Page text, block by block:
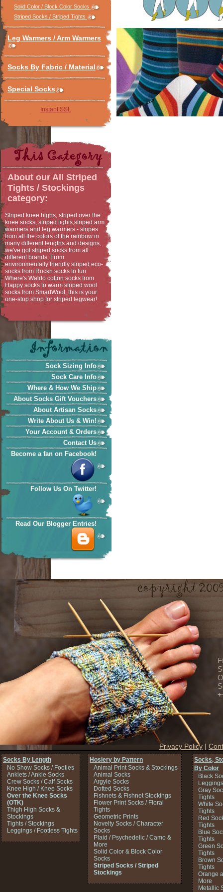
Solid Color / Block Color Socks
Striped Socks / Striped Tights
Leg Warmers / Arm Warmers
Socks By Fabric / Material
Special Socks
Instant SSL
About our All Striped
Tights / Stockings
category:
Striped knee highs, striped over the
knee socks, striped tights,striped arm
warmers and leg warmers - stripes
from all the colors of the rainbow in
many different lengths and designs,
we've got striped socks from all
different brands. From
environmentally friendly striped eco-
socks from Rockn socks to fun
Where's Waldo cotton socks from
Happy socks to warm striped wool
socks from SmartWool, this is your
one-stop shop for striped legwear!
Sock Sizing Info
Sock Care Info
Where & How We Ship
About Socks Gift Vouchers
About Artisan Socks
Write About Us & Win!
Your Account & Orders
Contact Us
Become a fan on Facebook!
Follow Us On Twitter!
Read Our Blogger Entries!
Privacy Policy |
Hosiery by Pattern
Animal Print Socks & Stockings
Animal Socks
Argyle Socks
Dotted Socks
Fishnets & Fishnet Stockings
Flower Print Socks / Floral
Tights
Geometric Prints
Novelty Socks / Character
Socks
Plaid / Psychedelic / Camo &
More
Solid Color & Block Color
Socks
Striped Socks / Striped
Stockings
Socks By Length
No Show Socks / Footies
Anklets / Ankle Socks
Crew Socks / Calf Socks
Knee High / Knee Socks
Over the Knee Socks
(OTK)
Thigh High Socks &
Stockings
Tights / Stockings
Leggings / Footless Tights
Socks,
By Color
Black
Gray
Tights
White
Tights
Red
Tights
Blue
Tights
Green
Tights
Brown
Tights
Orange
More
Metallic